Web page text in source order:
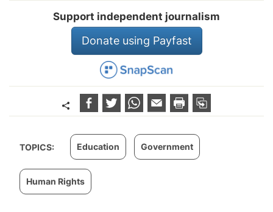
Support independent journalism
Donate using Payfast
TOPICS: Education Government
Human Rights